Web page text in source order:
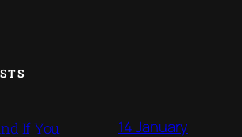
If You
14 January